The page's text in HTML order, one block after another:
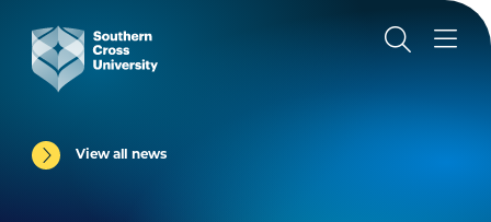
View all news